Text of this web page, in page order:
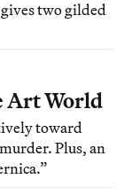
two gilded
Art World
toward
Plus, an